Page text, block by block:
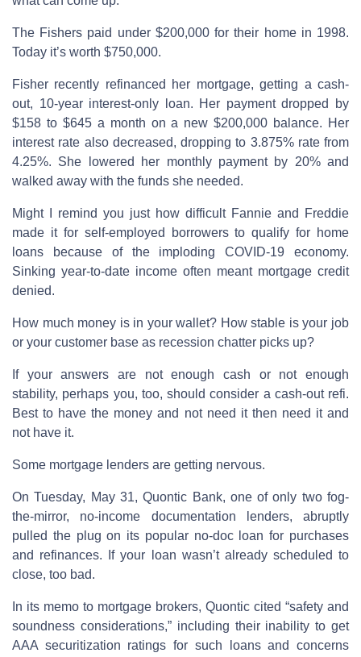
The Fishers paid under $200,000 for their home in 1998.
Today it’s worth $750,000.
Fisher recently refinanced her mortgage, getting a cash-
out, 10-year interest-only loan. Her payment dropped by
$158 to $645 a month on a new $200,000 balance. Her
interest rate also decreased, dropping to 3.875% rate from
4.25%. She lowered her monthly payment by 20% and
walked away with the funds she needed.
Might I remind you just how difficult Fannie and Freddie
made it for self-employed borrowers to qualify for home
loans because of the imploding COVID-19 economy.
Sinking year-to-date income often meant mortgage credit
denied.
How much money is in your wallet? How stable is your job
or your customer base as recession chatter picks up?
If your answers are not enough cash or not enough
stability, perhaps you, too, should consider a cash-out refi.
Best to have the money and not need it then need it and
not have it.
Some mortgage lenders are getting nervous.
On Tuesday, May 31, Quontic Bank, one of only two fog-
the-mirror, no-income documentation lenders, abruptly
pulled the plug on its popular no-doc loan for purchases
and refinances. If your loan wasn’t already scheduled to
close, too bad.
In its memo to mortgage brokers, Quontic cited “safety and
soundness considerations,” including their inability to get
AAA securitization ratings for such loans and concerns